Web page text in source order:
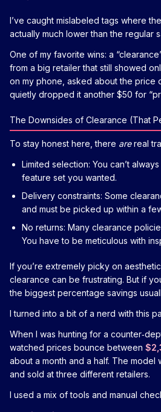
I’ve caught mislabeled tags where
actually much lower than the regular
One of my favorite wins: a
from a big retailer that still showed
on my phone, asked about the price
quietly dropped it another $50 for
The Downsides of Clearance (That
To stay honest here, there arereal
Limited selection: You can’t
feature set you wanted.
Delivery constraints: Some
and must be picked up within a
No returns: Many clearance
You have to be meticulous with
If you’re extremely picky on
clearance can be frustrating. But if
the biggest percentage savings
I turned into a bit of a nerd with this
When I was hunting for a
watched prices bounce between
about a month and a half. The model
and sold at three different retailers.
I used a mix of tools and manual